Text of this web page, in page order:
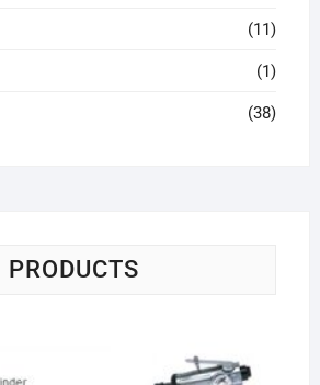
(11)
(1)
(38)
PRODUCTS